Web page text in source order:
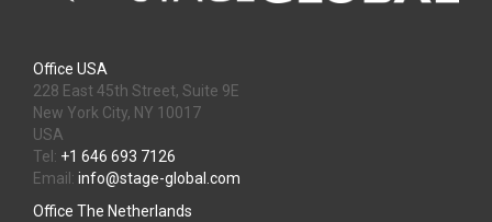
Office USA
228 East 45th Street, Suite 9E
New York City, NY 10017
USA
Tel: +1 646 693 7126
Email: info@stage-global.com
Office The Netherlands